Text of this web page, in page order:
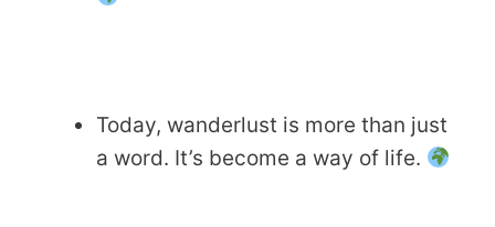
Today, wanderlust is more than just
a word. It’s become a way of life.